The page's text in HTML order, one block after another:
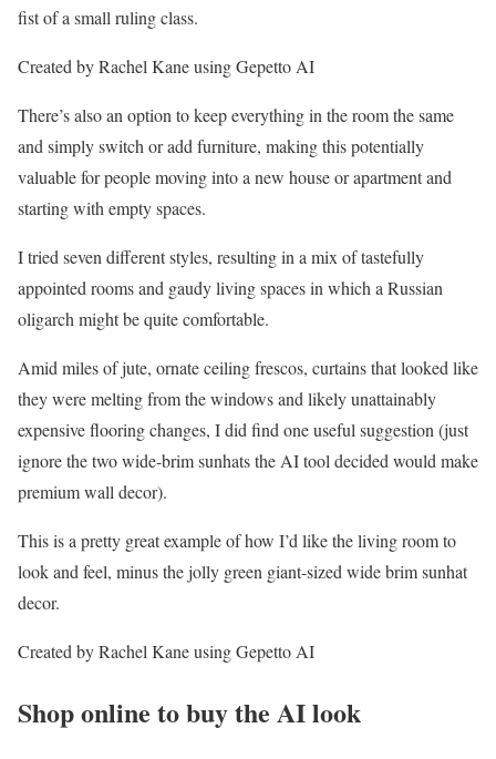
fist of a small ruling class.
Created by Rachel Kane using Gepetto AI
There’s also an option to keep everything in the room the same
and simply switch or add furniture, making this potentially
valuable for people moving into a new house or apartment and
starting with empty spaces.
I tried seven different styles, resulting in a mix of tastefully
appointed rooms and gaudy living spaces in which a Russian
oligarch might be quite comfortable.
Amid miles of jute, ornate ceiling frescos, curtains that looked like
they were melting from the windows and likely unattainably
expensive flooring changes, I did find one useful suggestion (just
ignore the two wide-brim sunhats the AI tool decided would make
premium wall decor).
This is a pretty great example of how I’d like the living room to
look and feel, minus the jolly green giant-sized wide brim sunhat
decor.
Created by Rachel Kane using Gepetto AI
Shop online to buy the AI look